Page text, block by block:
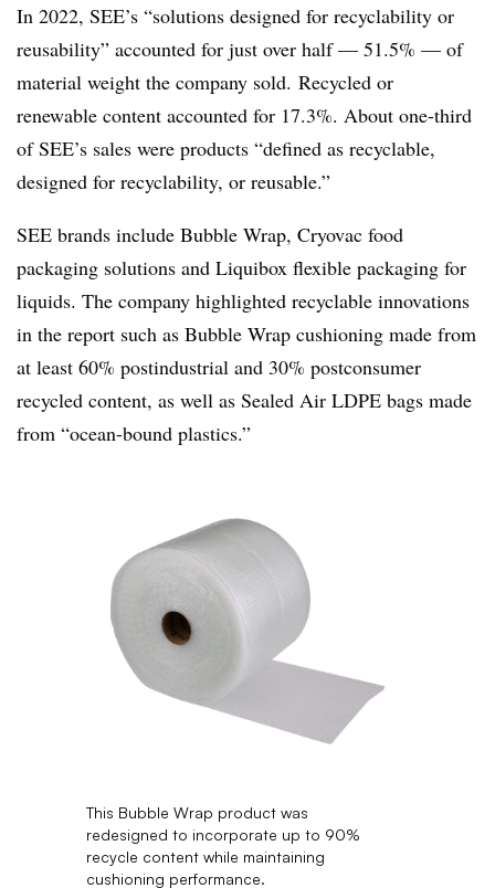
In 2022, SEE’s “solutions designed for recyclability or
reusability” accounted for just over half — 51.5% — of
material weight the company sold. Recycled or
renewable content accounted for 17.3%. About one-third
of SEE’s sales were products “defined as recyclable,
designed for recyclability, or reusable.”
SEE brands include Bubble Wrap, Cryovac food
packaging solutions and Liquibox flexible packaging for
liquids. The company highlighted recyclable innovations
in the report such as Bubble Wrap cushioning made from
at least 60% postindustrial and 30% postconsumer
recycled content, as well as Sealed Air LDPE bags made
from “ocean-bound plastics.”
This Bubble Wrap product was
redesigned to incorporate up to 90%
recycle content while maintaining
cushioning performance.